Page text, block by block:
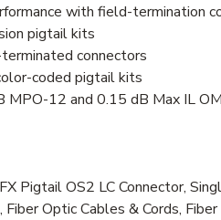
with field-termination
pigtail kits
connectors
coded pigtail kits
12 and 0.15 dB Max IL
Pigtail OS2 LC Connector,
Optic Cables & Cords,